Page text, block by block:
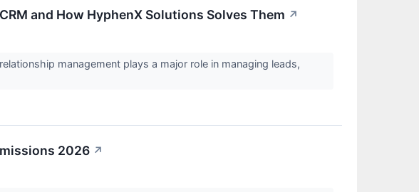
and How HyphenX Solutions Solves Them ↗
management plays a major role in managing leads,
2026 ↗